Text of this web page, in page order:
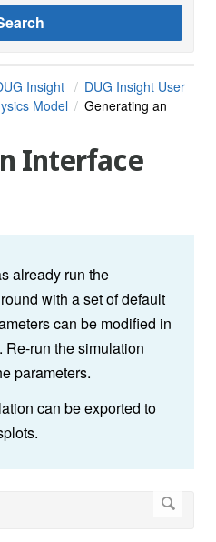
Insight
DUG Insight User
Model
Generating an
Interface
already run the
with a set of default
can be modified in
Re-run the simulation
parameters.
can be exported to